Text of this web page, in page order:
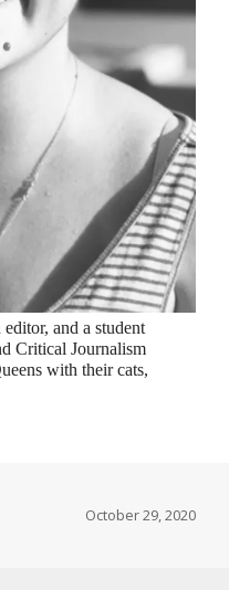
and a student
Critical Journalism
with their cats,
October 29, 2020